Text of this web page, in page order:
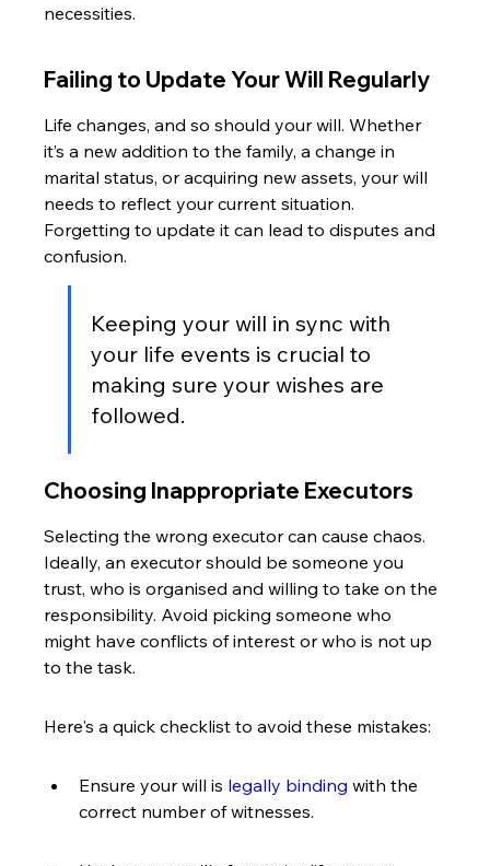
necessities.
Failing to Update Your Will Regularly
Life changes, and so should your will. Whether
it’s a new addition to the family, a change in
marital status, or acquiring new assets, your will
needs to reflect your current situation.
Forgetting to update it can lead to disputes and
confusion.
Keeping your will in sync with
your life events is crucial to
making sure your wishes are
followed.
Choosing Inappropriate Executors
Selecting the wrong executor can cause chaos.
Ideally, an executor should be someone you
trust, who is organised and willing to take on the
responsibility. Avoid picking someone who
might have conflicts of interest or who is not up
to the task.
Here's a quick checklist to avoid these mistakes:
Ensure your will is legally binding with the
correct number of witnesses.